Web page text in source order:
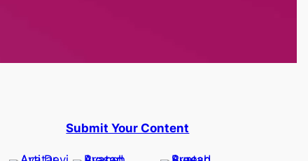
Submit Your Content